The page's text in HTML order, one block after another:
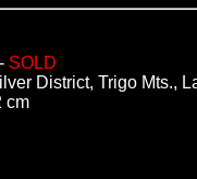
SOLD
District, Trigo Mts.,
cm